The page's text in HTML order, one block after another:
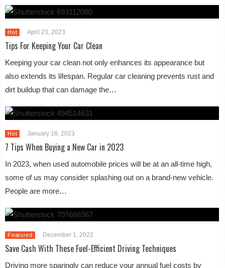
Hot April 23, 2023
Tips For Keeping Your Car Clean
Keeping your car clean not only enhances its appearance but
also extends its lifespan. Regular car cleaning prevents rust and
dirt buildup that can damage the…
Hot January 18, 2023
7 Tips When Buying a New Car in 2023
In 2023, when used automobile prices will be at an all-time high,
some of us may consider splashing out on a brand-new vehicle.
People are more…
Featured December 1, 2022
Save Cash With These Fuel-Efficient Driving Techniques
Driving more sparingly can reduce your annual fuel costs by